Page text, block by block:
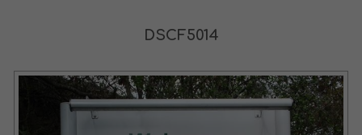
DSCF5014